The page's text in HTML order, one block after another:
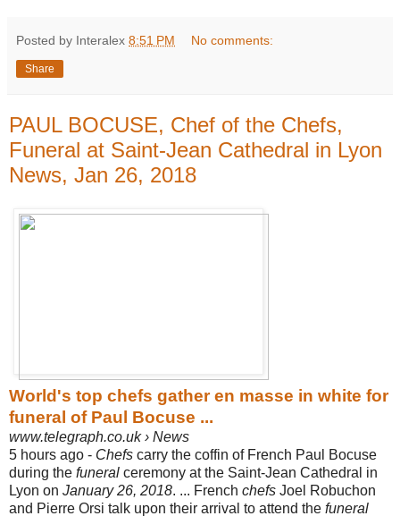
Posted by Interalex 8:51 PM No comments:
Share
PAUL BOCUSE, Chef of the Chefs,
Funeral at Saint-Jean Cathedral in Lyon
News, Jan 26, 2018
World's top chefs gather en masse in white for
funeral of Paul Bocuse ...
www.telegraph.co.uk › News
5 hours ago - Chefs carry the coffin of French Paul Bocuse
during the funeral ceremony at the Saint-Jean Cathedral in
Lyon on January 26, 2018. ... French chefs Joel Robuchon
and Pierre Orsi talk upon their arrival to attend the funeral